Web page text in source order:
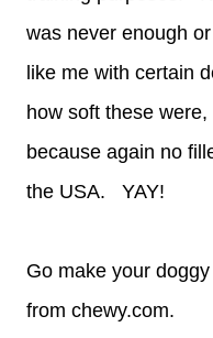
was never enough
like me with certain
how soft these
because again no
the USA. YAY!
Go make your
from chewy.com.